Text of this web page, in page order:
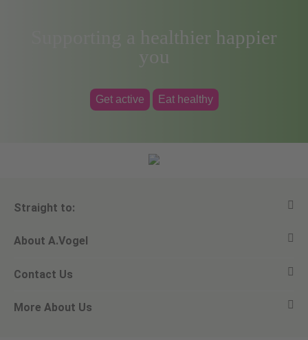
Supporting a healthier happier
you
Get active Eat healthy
Straight to:
View all products
Ask a question
Newsletters
About A.Vogel
Alfred Vogel
Our philosophy
Contact Us
Email A.Vogel
More About Us